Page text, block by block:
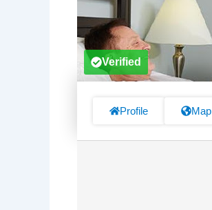
Verified
Profile Map